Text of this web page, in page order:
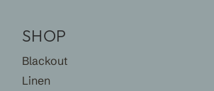
SHOP
Blackout
Linen